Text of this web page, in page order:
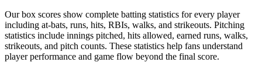
Our box scores show complete batting statistics for every player
including at-bats, runs, hits, RBIs, walks, and strikeouts. Pitching
statistics include innings pitched, hits allowed, earned runs, walks,
strikeouts, and pitch counts. These statistics help fans understand
player performance and game flow beyond the final score.